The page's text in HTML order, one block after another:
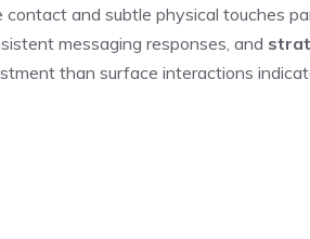
contact and subtle physical touches
messaging responses, and
than surface interactions